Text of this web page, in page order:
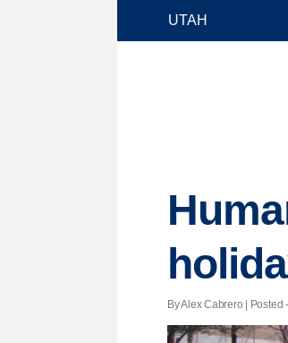
By Alex Cabrero | Posted